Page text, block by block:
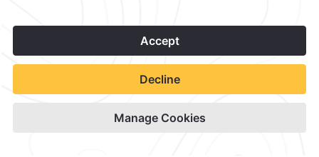
©2026 Grupo Camino Real
1